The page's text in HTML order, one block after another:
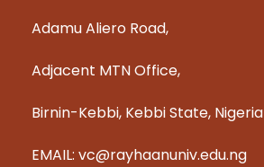
Adamu Aliero Road,
Adjacent MTN Office,
Birnin-Kebbi, Kebbi State, Nigeria
EMAIL: vc@rayhaanuniv.edu.ng